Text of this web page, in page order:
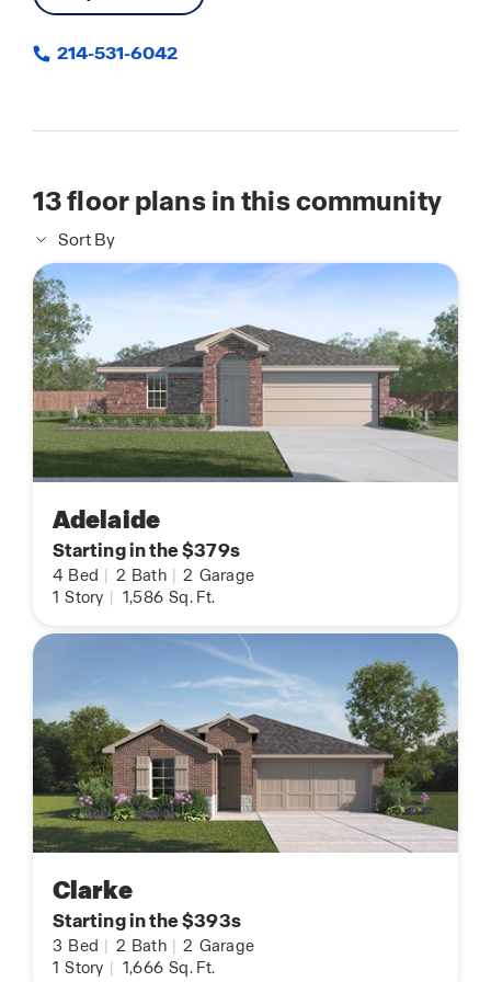
214-531-6042
13floor plans in this community
Sort By
Adelaide
Starting in the $379s
4 Bed | 2 Bath | 2 Garage
1 Story | 1,586 Sq. Ft.
Clarke
Starting in the $393s
3 Bed | 2 Bath | 2 Garage
1 Story | 1,666 Sq. Ft.